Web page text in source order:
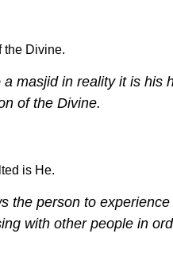
the Divine.
masjid in reality it is his
of the Divine.
is He.
the person to
with other people in